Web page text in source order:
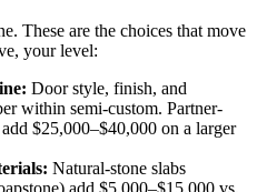
These are the choices that move
your level:
Door style, finish, and
within semi-custom. Partner-
$25,000–$40,000 on a larger
Natural-stone slabs
add $5,000–$15,000 vs.